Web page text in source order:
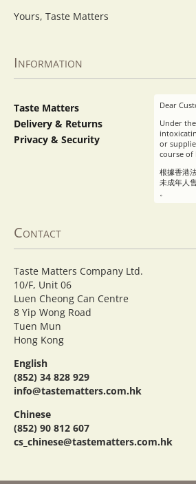
Yours, Taste Matters
Information
Taste Matters
Delivery & Returns
Privacy & Security
Dear
Under
or
course of
根據香港
未成年人
。
Contact
Taste Matters Company Ltd.
10/F, Unit 06
Luen Cheong Can Centre
8 Yip Wong Road
Tuen Mun
Hong Kong
English
(852) 34 828 929
info@tastematters.com.hk
Chinese
(852) 90 812 607
cs_chinese@tastematters.com.hk